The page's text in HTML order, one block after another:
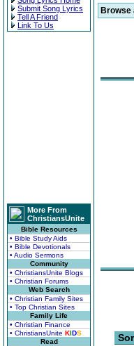
Submit Song Lyrics
Tell A Friend
Link To Us
More From
ChristiansUnite
Bible Resources
• Bible Study Aids
• Bible Devotionals
• Audio Sermons
Community
• ChristiansUnite Blogs
• Christian Forums
Web Search
• Christian Family Sites
• Top Christian Sites
Family Life
• Christian Finance
• ChristiansUnite KIDS
Read